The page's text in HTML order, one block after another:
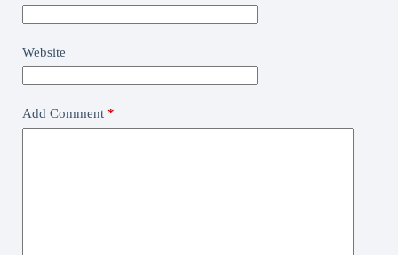
Website
Add Comment *